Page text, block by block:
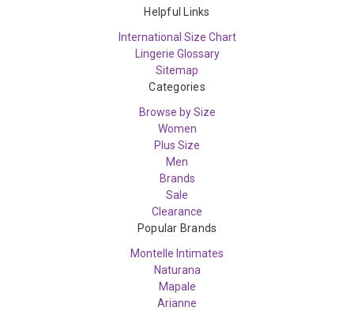
Helpful Links
International Size Chart
Lingerie Glossary
Sitemap
Categories
Browse by Size
Women
Plus Size
Men
Brands
Sale
Clearance
Popular Brands
Montelle Intimates
Naturana
Mapale
Arianne